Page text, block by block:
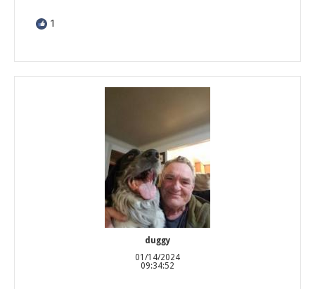
1
duggy
01/14/2024
09:34:52